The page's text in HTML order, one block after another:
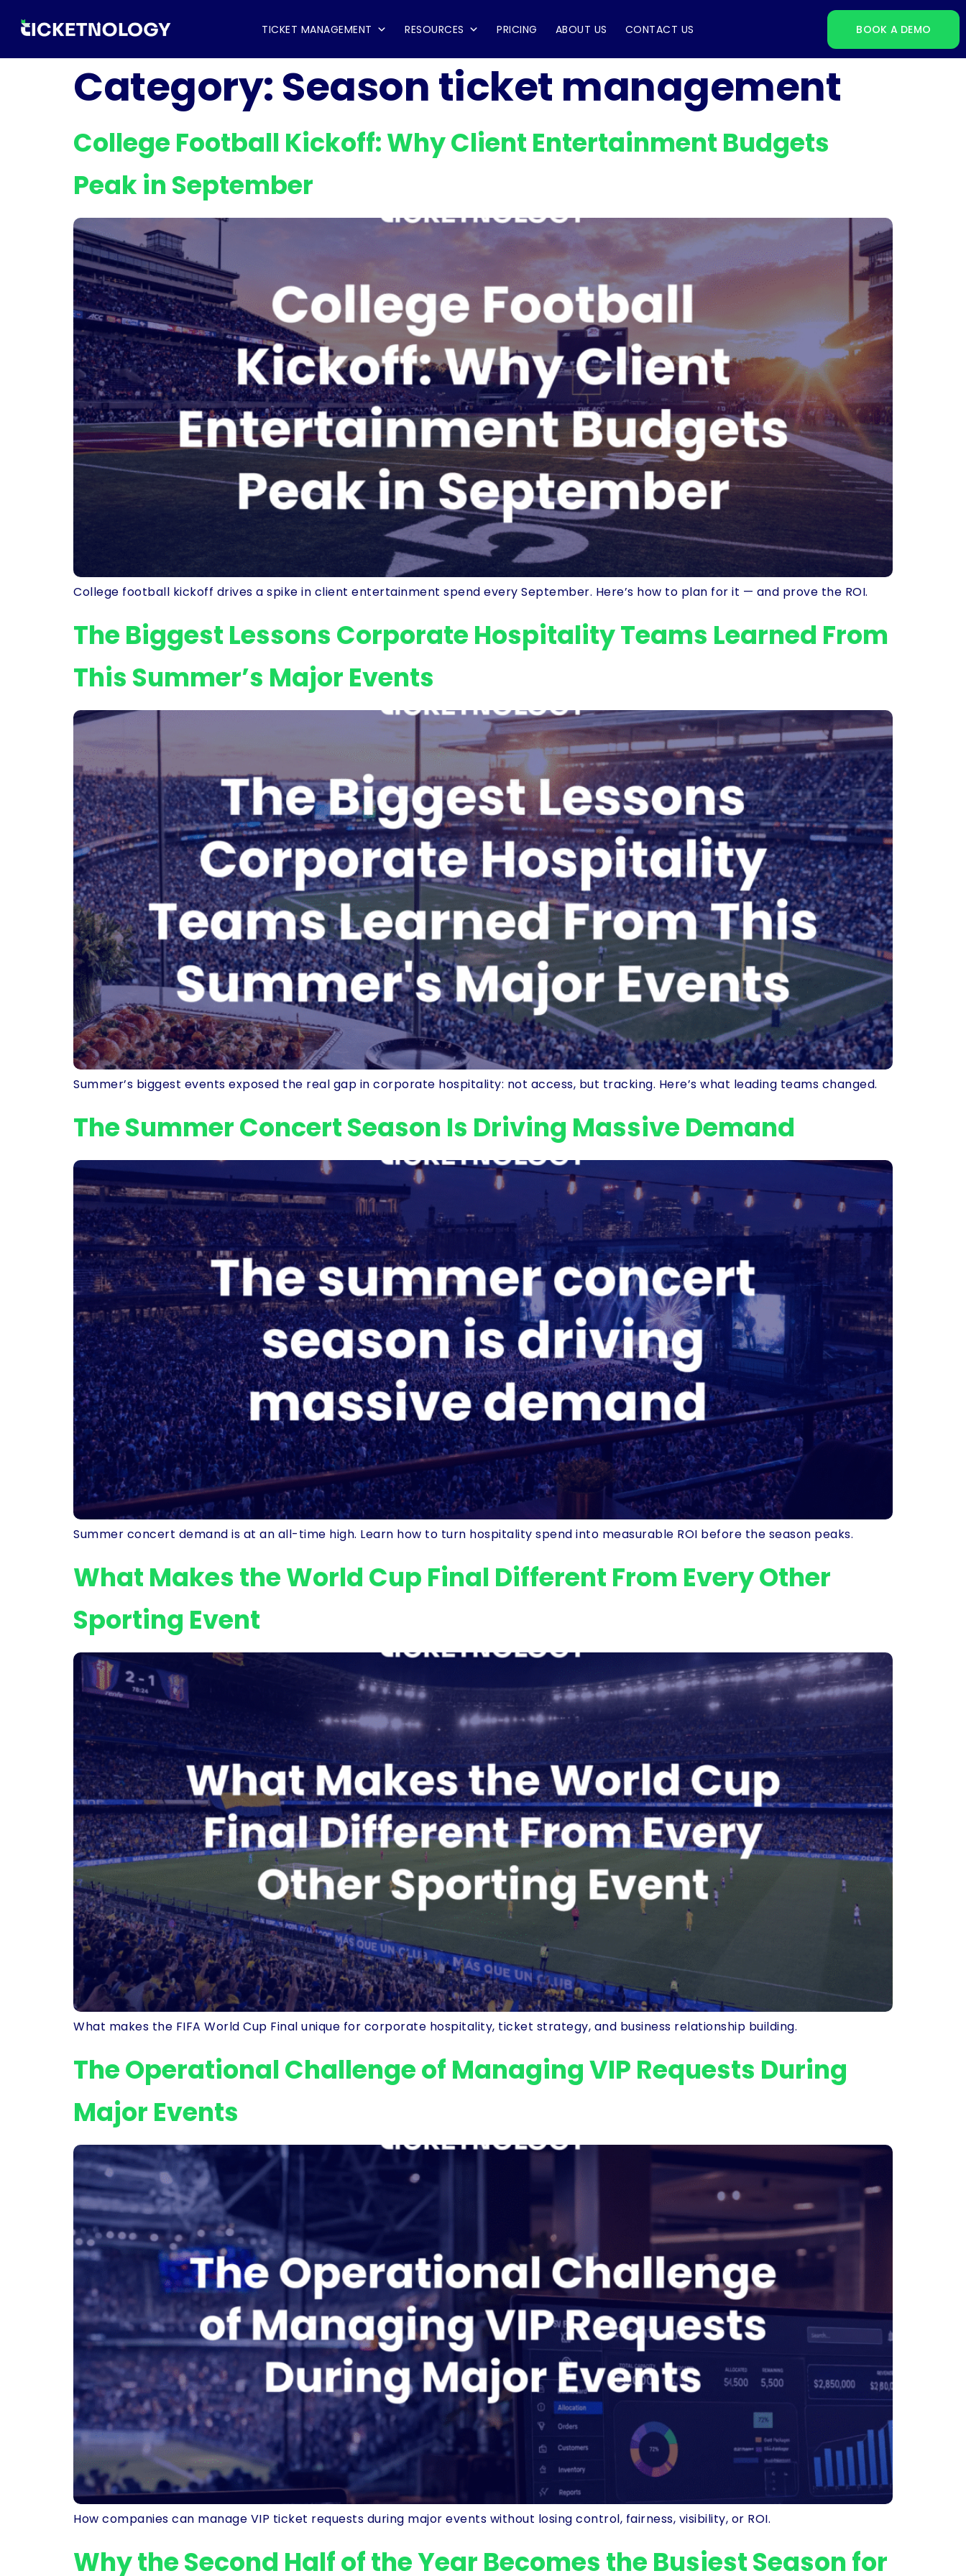
TICKET MANAGEMENT RESOURCES PRICING ABOUT US CONTACT US BOOK A DEMO
Category:Season ticket management
College Football Kickoff: Why Client Entertainment Budgets
Peak in September
College football kickoff drives a spike in client entertainment spend every September. Here’s how to plan for it — and prove the ROI.
The Biggest Lessons Corporate Hospitality Teams Learned From
This Summer’s Major Events
Summer’s biggest events exposed the real gap in corporate hospitality: not access, but tracking. Here’s what leading teams changed.
The Summer Concert Season Is Driving Massive Demand
Summer concert demand is at an all-time high. Learn how to turn hospitality spend into measurable ROI before the season peaks.
What Makes the World Cup Final Different From Every Other
Sporting Event
What makes the FIFA World Cup Final unique for corporate hospitality, ticket strategy, and business relationship building.
The Operational Challenge of Managing VIP Requests During
Major Events
How companies can manage VIP ticket requests during major events without losing control, fairness, visibility, or ROI.
Why the Second Half of the Year Becomes the Busiest Season for